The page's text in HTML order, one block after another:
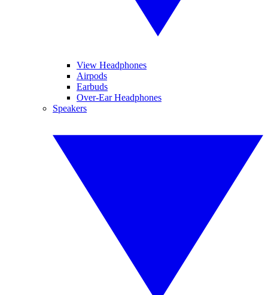
View Headphones
Airpods
Earbuds
Over-Ear Headphones
Speakers